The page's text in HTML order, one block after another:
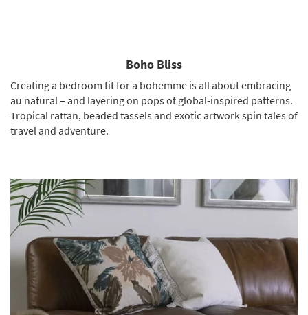
Boho Bliss
Creating a bedroom fit for a bohemme is all about embracing
au natural – and layering on pops of global-inspired patterns.
Tropical rattan, beaded tassels and exotic artwork spin tales of
travel and adventure.